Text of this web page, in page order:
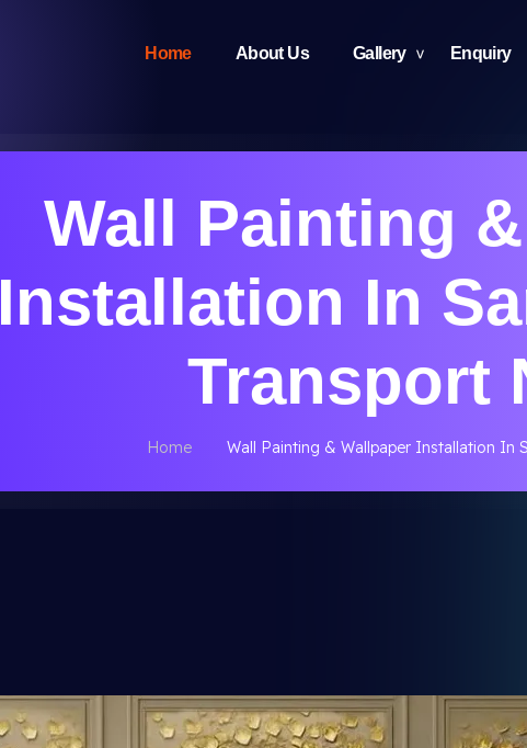
Home About Us Gallery Enquiry
Wall Painting
Installation In
Transport
Home Wall Painting & Wallpaper Installation In